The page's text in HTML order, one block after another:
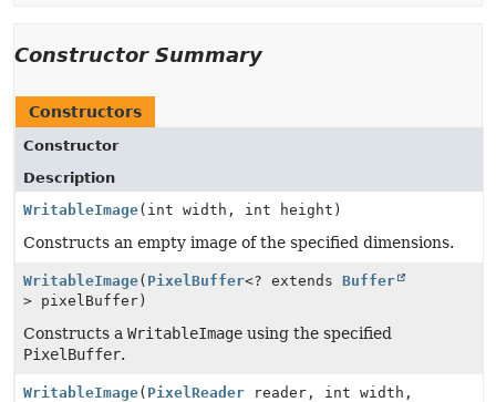
Constructor Summary
Constructors
Constructor
Description
WritableImage(int width, int height)
Constructs an empty image of the specified dimensions.
WritableImage( PixelBuffer<? extends Buffer
> pixelBuffer)
Constructs a WritableImage using the specified
PixelBuffer.
WritableImage( PixelReader reader, int width,